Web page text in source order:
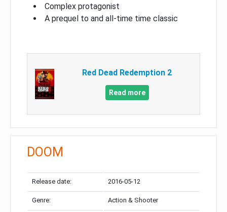
Complex protagonist
A prequel to and all-time time classic
Red Dead Redemption 2
Read more
DOOM
Release date: 2016-05-12
Genre: Action & Shooter